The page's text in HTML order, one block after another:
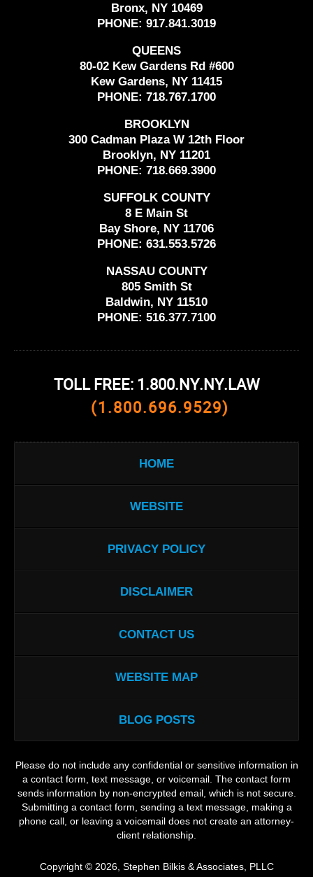
Bronx, NY 10469
PHONE: 917.841.3019
QUEENS
80-02 Kew Gardens Rd #600
Kew Gardens, NY 11415
PHONE: 718.767.1700
BROOKLYN
300 Cadman Plaza W 12th Floor
Brooklyn, NY 11201
PHONE: 718.669.3900
SUFFOLK COUNTY
8 E Main St
Bay Shore, NY 11706
PHONE: 631.553.5726
NASSAU COUNTY
805 Smith St
Baldwin, NY 11510
PHONE: 516.377.7100
TOLL FREE: 1.800.NY.NY.LAW
(1.800.696.9529)
HOME
WEBSITE
PRIVACY POLICY
DISCLAIMER
CONTACT US
WEBSITE MAP
BLOG POSTS
Please do not include any confidential or sensitive information in
a contact form, text message, or voicemail. The contact form
sends information by non-encrypted email, which is not secure.
Submitting a contact form, sending a text message, making a
phone call, or leaving a voicemail does not create an attorney-
client relationship.
Copyright © 2026, Stephen Bilkis & Associates, PLLC